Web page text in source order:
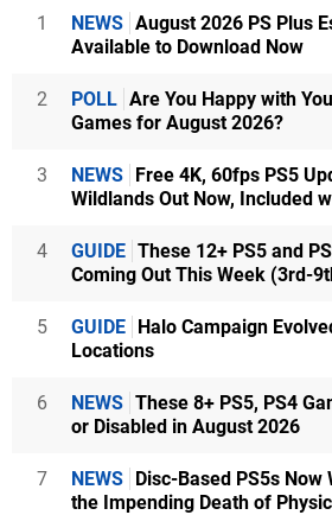
1 NEWS August 2026 PS Plus
Available to Download Now
2 POLL Are You Happy with
Games for August 2026?
3 NEWS Free 4K, 60fps PS5
Wildlands Out Now, Included
4 GUIDE These 12+ PS5 and
Coming Out This Week (3rd-
5 GUIDE Halo Campaign
Locations
6 NEWS These 8+ PS5, PS4
or Disabled in August 2026
7 NEWS Disc-Based PS5s
the Impending Death of